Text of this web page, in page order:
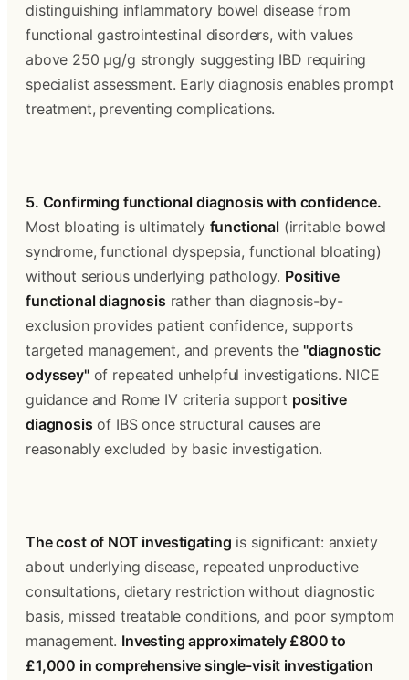
distinguishing inflammatory bowel disease from
functional gastrointestinal disorders, with values
above 250 µg/g strongly suggesting IBD requiring
specialist assessment. Early diagnosis enables prompt
treatment, preventing complications.
5. Confirming functional diagnosis with confidence.
Most bloating is ultimately functional (irritable bowel
syndrome, functional dyspepsia, functional bloating)
without serious underlying pathology. Positive
functional diagnosis rather than diagnosis-by-
exclusion provides patient confidence, supports
targeted management, and prevents the "diagnostic
odyssey" of repeated unhelpful investigations. NICE
guidance and Rome IV criteria support positive
diagnosis of IBS once structural causes are
reasonably excluded by basic investigation.
The cost of NOT investigating is significant: anxiety
about underlying disease, repeated unproductive
consultations, dietary restriction without diagnostic
basis, missed treatable conditions, and poor symptom
management. Investing approximately £800 to
£1,000 in comprehensive single-visit investigation